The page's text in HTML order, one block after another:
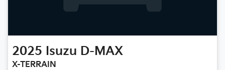
2025 Isuzu D-MAX
X-TERRAIN